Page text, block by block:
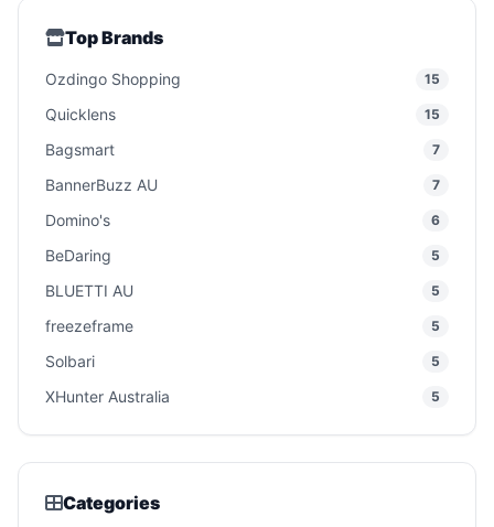
Top Brands
Ozdingo Shopping 15
Quicklens 15
Bagsmart 7
BannerBuzz AU 7
Domino's 6
BeDaring 5
BLUETTI AU 5
freezeframe 5
Solbari 5
XHunter Australia 5
Categories